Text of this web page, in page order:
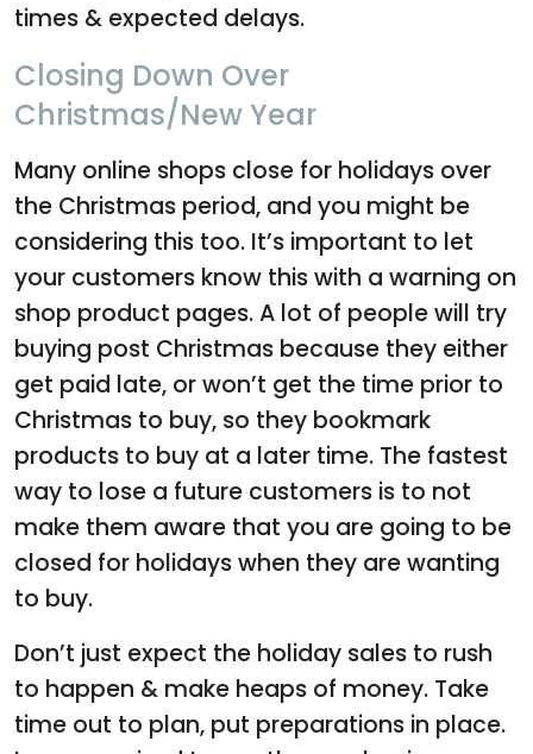
times & expected delays.
Closing Down Over
Christmas/New Year
Many online shops close for holidays over
the Christmas period, and you might be
considering this too. It’s important to let
your customers know this with a warning on
shop product pages. A lot of people will try
buying post Christmas because they either
get paid late, or won’t get the time prior to
Christmas to buy, so they bookmark
products to buy at a later time. The fastest
way to lose a future customers is to not
make them aware that you are going to be
closed for holidays when they are wanting
to buy.
Don’t just expect the holiday sales to rush
to happen & make heaps of money. Take
time out to plan, put preparations in place.